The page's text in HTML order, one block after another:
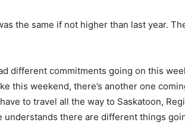
the same if not higher than last year.
different commitments going on this
this weekend, there’s another one
to travel all the way to Saskatoon,
there are different things